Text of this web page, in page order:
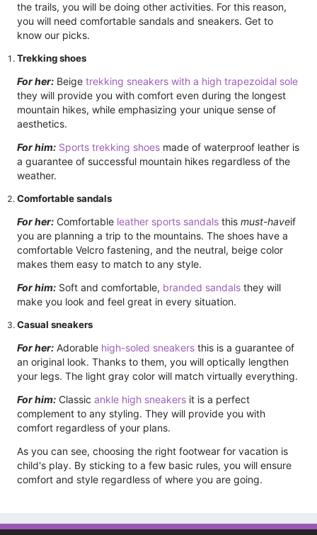
the trails, you will be doing other activities. For this reason,
you will need comfortable sandals and sneakers. Get to
know our picks.
Trekking shoes
For her: Beige trekking sneakers with a high trapezoidal sole
they will provide you with comfort even during the longest
mountain hikes, while emphasizing your unique sense of
aesthetics.
For him: Sports trekking shoes made of waterproof leather is
a guarantee of successful mountain hikes regardless of the
weather.
Comfortable sandals
For her: Comfortable leather sports sandals this must-haveif
you are planning a trip to the mountains. The shoes have a
comfortable Velcro fastening, and the neutral, beige color
makes them easy to match to any style.
For him: Soft and comfortable, branded sandals they will
make you look and feel great in every situation.
Casual sneakers
For her: Adorable high-soled sneakers this is a guarantee of
an original look. Thanks to them, you will optically lengthen
your legs. The light gray color will match virtually everything.
For him: Classic ankle high sneakers it is a perfect
complement to any styling. They will provide you with
comfort regardless of your plans.
As you can see, choosing the right footwear for vacation is
child's play. By sticking to a few basic rules, you will ensure
comfort and style regardless of where you are going.